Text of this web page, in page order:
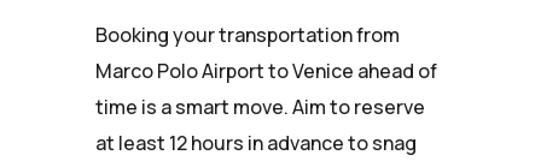
Booking your transportation from
Marco Polo Airport to Venice ahead of
time is a smart move. Aim to reserve
at least 12 hours in advance to snag